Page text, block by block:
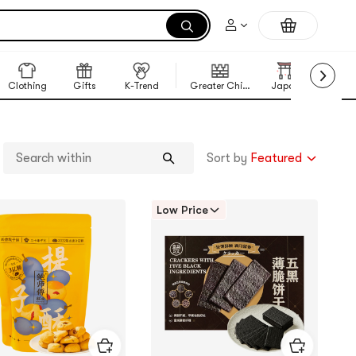
Clothing Gifts K-Trend Greater China Region Japan Korea
Search
Sort by Featured
Low Price